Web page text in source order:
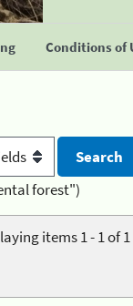
Conditions of
forest")
items 1 - 1 of 1